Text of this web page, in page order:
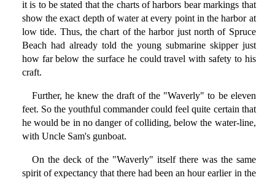
it is to be stated that the charts of harbors bear markings that
show the exact depth of water at every point in the harbor at
low tide. Thus, the chart of the harbor just north of Spruce
Beach had already told the young submarine skipper just
how far below the surface he could travel with safety to his
craft.
Further, he knew the draft of the "Waverly" to be eleven
feet. So the youthful commander could feel quite certain that
he would be in no danger of colliding, below the water-line,
with Uncle Sam's gunboat.
On the deck of the "Waverly" itself there was the same
spirit of expectancy that there had been an hour earlier in the